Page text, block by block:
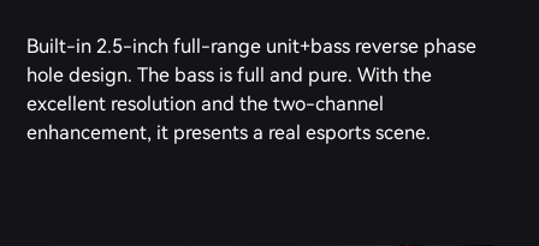
Built-in 2.5-inch full-range unit+bass reverse phase
hole design. The bass is full and pure. With the
excellent resolution and the two-channel
enhancement, it presents a real esports scene.